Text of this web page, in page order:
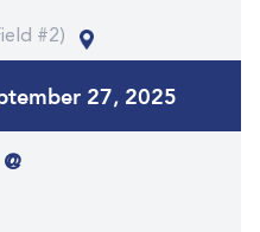
#2)
27, 2025
@